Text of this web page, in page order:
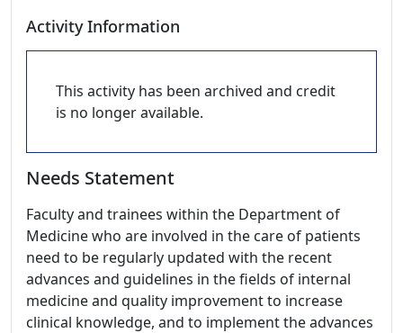
Activity Information
This activity has been archived and credit
is no longer available.
Needs Statement
Faculty and trainees within the Department of
Medicine who are involved in the care of patients
need to be regularly updated with the recent
advances and guidelines in the fields of internal
medicine and quality improvement to increase
clinical knowledge, and to implement the advances